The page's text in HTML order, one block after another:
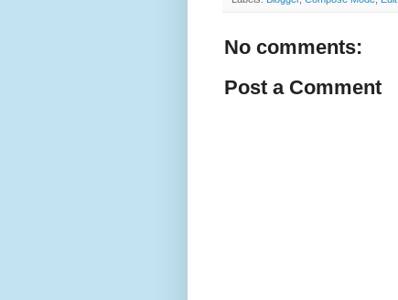
No comments:
Post a Comment